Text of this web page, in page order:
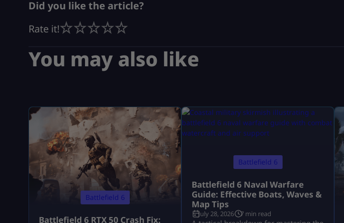
Did you like the article?
Rate it!
You may also like
Battlefield 6
Battlefield 6 RTX 50 Crash Fix:
Battlefield 6
Battlefield 6 Naval Warfare
Guide: Effective Boats, Waves &
Map Tips
July 28, 2026 7 min read